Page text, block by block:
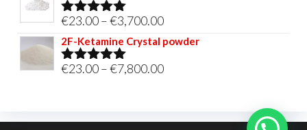
€33,000.00
Rated5.00
out of 5
€23.00–€3,700.00Price
range:
through
2F-Ketamine Crystal powder
Rated4.95
€23.00–€7,800.00Price
through